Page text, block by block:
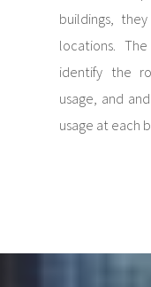
buildings,
locations.
identify the
usage, and
usage at each